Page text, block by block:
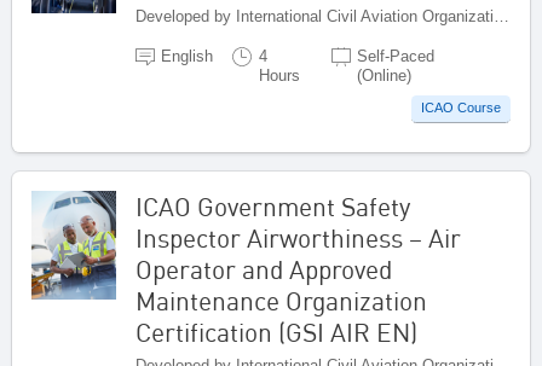
English
4
Hours
Self-Paced
(Online)
ICAO Course
ICAO Government Safety
Inspector Airworthiness – Air
Operator and Approved
Maintenance Organization
Certification (GSI AIR EN)